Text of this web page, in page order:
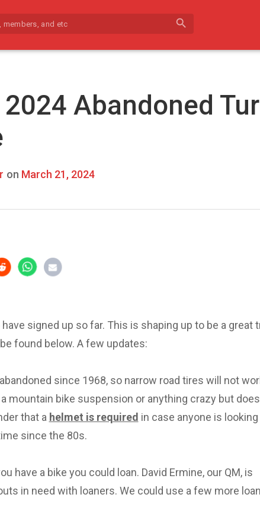
search
Abandoned
on March 21, 2024
signed up so far. This is shaping up to be a great
found below. A few updates:
since 1968, so narrow road tires will not
mountain bike suspension or anything crazy but
that a helmet is required in case anyone is
since the 80s.
have a bike you could loan. David Ermine, our QM, is
in need with loaners. We could use a few more